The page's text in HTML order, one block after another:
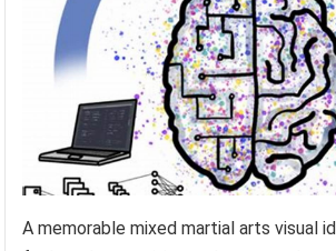
A memorable mixed martial arts visual